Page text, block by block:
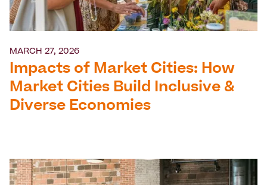
MARCH 27, 2026
Impacts of Market Cities: How
Market Cities Build Inclusive &
Diverse Economies